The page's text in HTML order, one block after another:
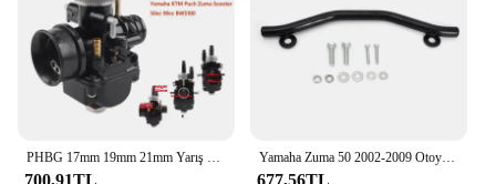
PHBG 17mm 19mm 21mm Yarış Moto Karbüratör Yamaha KTM Puch Zuma Scooter 50cc 90cc BWS100 RG50 Carburador BWS 100 RG 50 Carb
700,91TL
Yamaha Zuma 50 2002-2009 Otoyol Cıvata Kiti ile Pedal Çubuklarını Uzatın
677,56TL